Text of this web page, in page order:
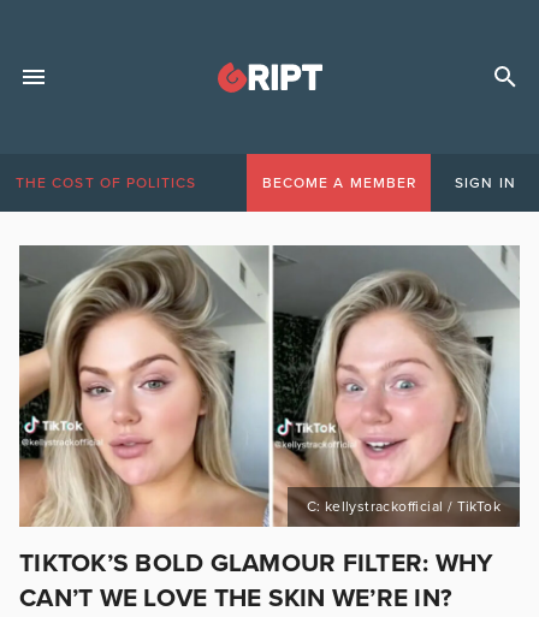
THE COST OF POLITICS BECOME A MEMBER SIGN IN
C: kellystrackofficial / TikTok
TIKTOK’S BOLD GLAMOUR FILTER: WHY
CAN’T WE LOVE THE SKIN WE’RE IN?